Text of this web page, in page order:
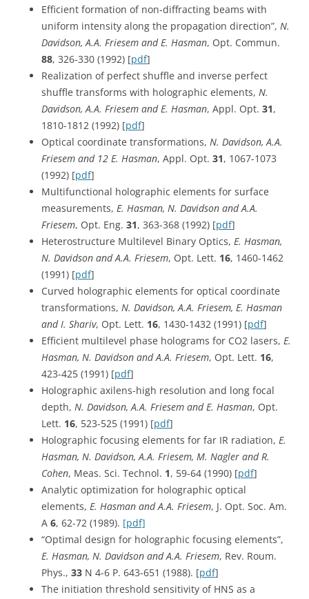
Efficient formation of non-diffracting beams with
uniform intensity along the propagation direction”, N.
Davidson, A.A. Friesem and E. Hasman, Opt. Commun.
88, 326-330 (1992) [pdf]
Realization of perfect shuffle and inverse perfect
shuffle transforms with holographic elements, N.
Davidson, A.A. Friesem and E. Hasman, Appl. Opt. 31,
1810-1812 (1992) [pdf]
Optical coordinate transformations, N. Davidson, A.A.
Friesem and 12 E. Hasman, Appl. Opt. 31, 1067-1073
(1992) [pdf]
Multifunctional holographic elements for surface
measurements, E. Hasman, N. Davidson and A.A.
Friesem, Opt. Eng. 31, 363-368 (1992) [pdf]
Heterostructure Multilevel Binary Optics, E. Hasman,
N. Davidson and A.A. Friesem, Opt. Lett. 16, 1460-1462
(1991) [pdf]
Curved holographic elements for optical coordinate
transformations, N. Davidson, A.A. Friesem, E. Hasman
and I. Shariv, Opt. Lett. 16, 1430-1432 (1991) [pdf]
Efficient multilevel phase holograms for CO2 lasers, E.
Hasman, N. Davidson and A.A. Friesem, Opt. Lett. 16,
423-425 (1991) [pdf]
Holographic axilens-high resolution and long focal
depth, N. Davidson, A.A. Friesem and E. Hasman, Opt.
Lett. 16, 523-525 (1991) [pdf]
Holographic focusing elements for far IR radiation, E.
Hasman, N. Davidson, A.A. Friesem, M. Nagler and R.
Cohen, Meas. Sci. Technol. 1, 59-64 (1990) [pdf]
Analytic optimization for holographic optical
elements, E. Hasman and A.A. Friesem, J. Opt. Soc. Am.
A 6, 62-72 (1989). [pdf]
“Optimal design for holographic focusing elements”,
E. Hasman, N. Davidson and A.A. Friesem, Rev. Roum.
Phys., 33 N 4-6 P. 643-651 (1988). [pdf]
The initiation threshold sensitivity of HNS as a